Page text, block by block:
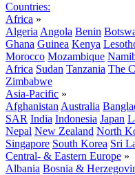
Countries:
Africa »
Algeria Angola Benin
Ghana Guinea Kenya
Morocco Mozambique
Africa Sudan Tanzania The
Zimbabwe
Asia-Pacific »
Afghanistan Australia
SAR India Indonesia Japan
Nepal New Zealand North
Singapore South Korea Sri
Central- & Eastern Europe »
Albania Bosnia &